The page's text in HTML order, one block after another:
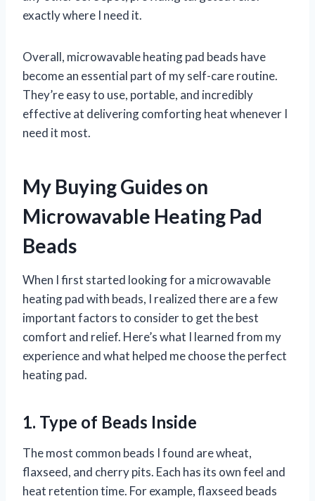
exactly where I need it.
Overall, microwavable heating pad beads have
become an essential part of my self-care routine.
They’re easy to use, portable, and incredibly
effective at delivering comforting heat whenever I
need it most.
My Buying Guides on
Microwavable Heating Pad
Beads
When I first started looking for a microwavable
heating pad with beads, I realized there are a few
important factors to consider to get the best
comfort and relief. Here’s what I learned from my
experience and what helped me choose the perfect
heating pad.
1. Type of Beads Inside
The most common beads I found are wheat,
flaxseed, and cherry pits. Each has its own feel and
heat retention time. For example, flaxseed beads